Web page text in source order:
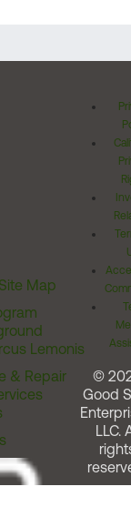
Site Map
Lemonis
& Repair
©
Good
LLC.